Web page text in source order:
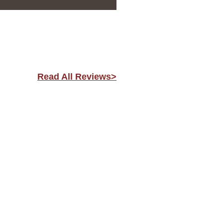
Read All Reviews>